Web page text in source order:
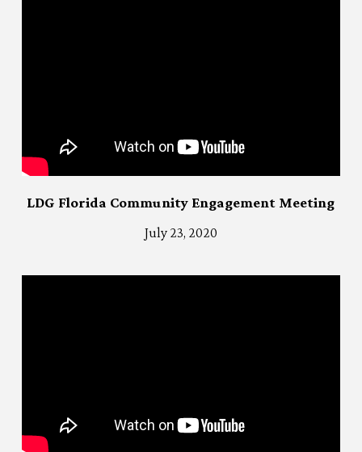
LDG Florida Community Engagement Meeting
July 23, 2020